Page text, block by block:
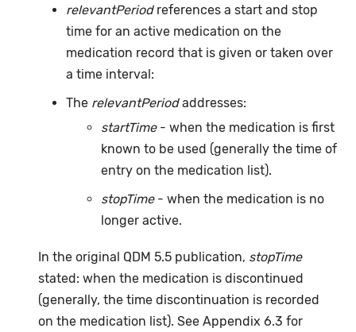
relevantPeriodreferences a start and stop
time for an active medication on the
medication record that is given or taken over
a time interval:
The relevantPeriodaddresses:
startTime- when the medication is first
known to be used (generally the time of
entry on the medication list).
stopTime- when the medication is no
longer active.
In the original QDM 5.5 publication, stopTime
stated: when the medication is discontinued
(generally, the time discontinuation is recorded
on the medication list). See Appendix 6.3 for